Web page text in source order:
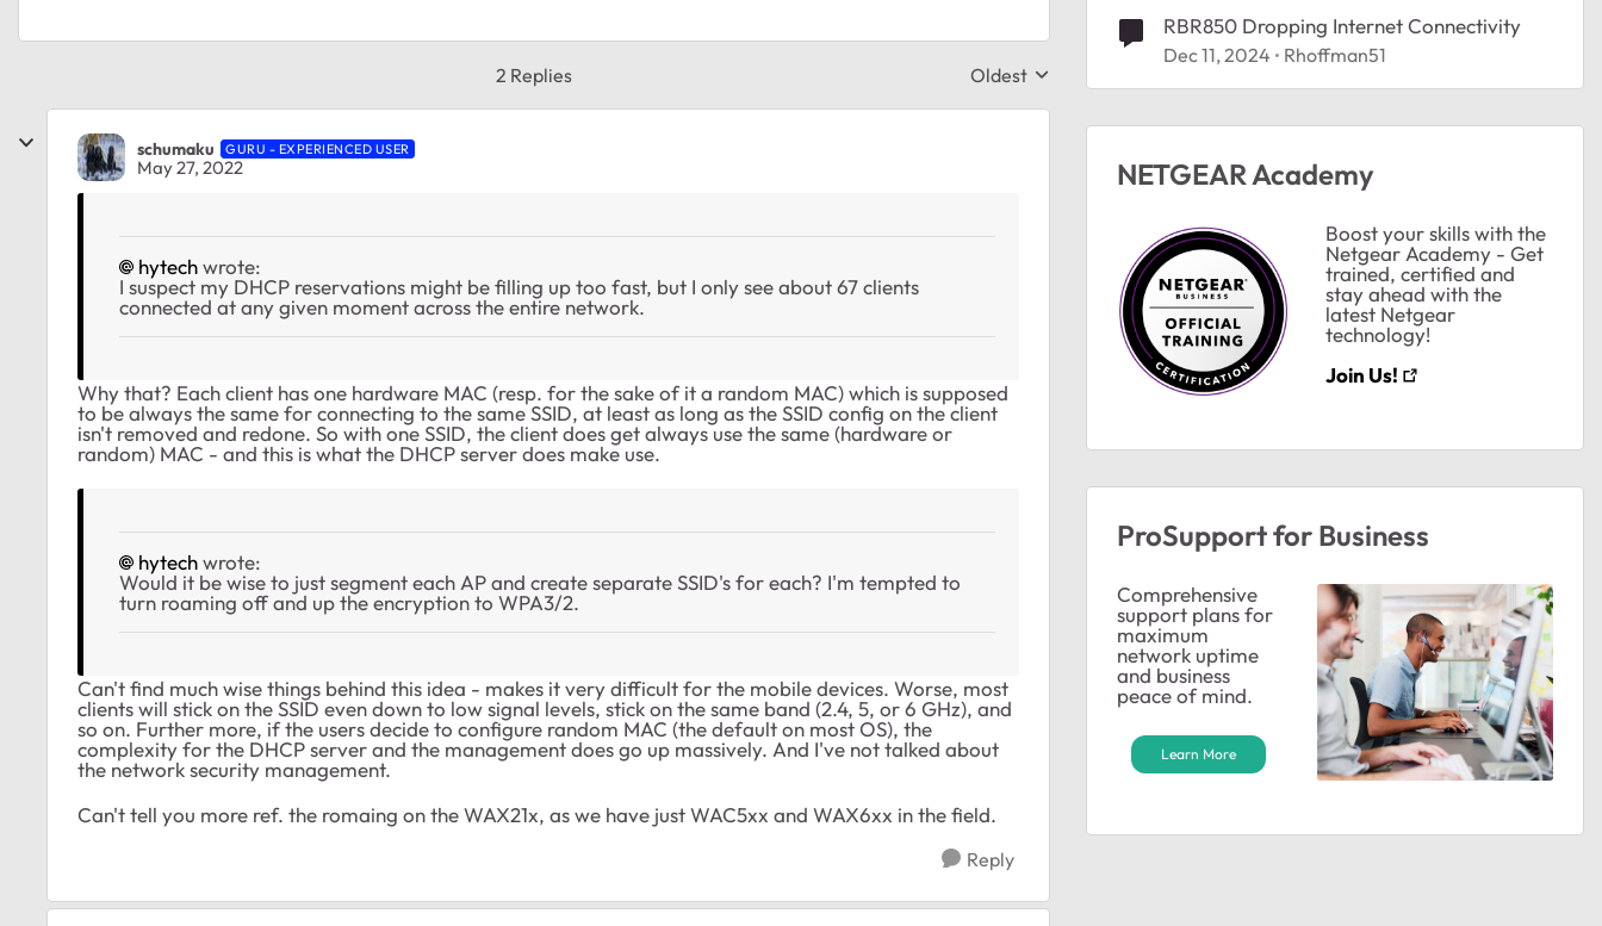
2 Replies Replies sorted by
Oldest
schumaku GURU - EXPERIENCED USER
May 27, 2022
hytechwrote:
I suspect my DHCP reservations might be filling up too fast, but I only see about 67 clients
connected at any given moment across the entire network.
Why that? Each client has one hardware MAC (resp. for the sake of it a random MAC) which is supposed
to be always the same for connecting to the same SSID, at least as long as the SSID config on the client
isn't removed and redone. So with one SSID, the client does get always use the same (hardware or
random) MAC - and this is what the DHCP server does make use.
hytechwrote:
Would it be wise to just segment each AP and create separate SSID's for each? I'm tempted to
turn roaming off and up the encryption to WPA3/2.
Can't find much wise things behind this idea - makes it very difficult for the mobile devices. Worse, most
clients will stick on the SSID even down to low signal levels, stick on the same band (2.4, 5, or 6 GHz), and
so on. Further more, if the users decide to configure random MAC (the default on most OS), the
complexity for the DHCP server and the management does go up massively. And I've not talked about
the network security management.
Can't tell you more ref. the romaing on the WAX21x, as we have just WAC5xx and WAX6xx in the field.
Reply
RBR850 Dropping Internet Connectivity
Dec 11, 2024 Rhoffman51
NETGEAR Academy
Boost your skills with the
Netgear Academy - Get
trained, certified and
stay ahead with the
latest Netgear
technology!
Join Us!
ProSupport for Business
Comprehensive
support plans for
maximum
network uptime
and business
peace of mind.
Learn More